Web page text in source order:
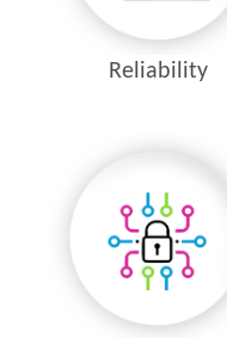
Reliability